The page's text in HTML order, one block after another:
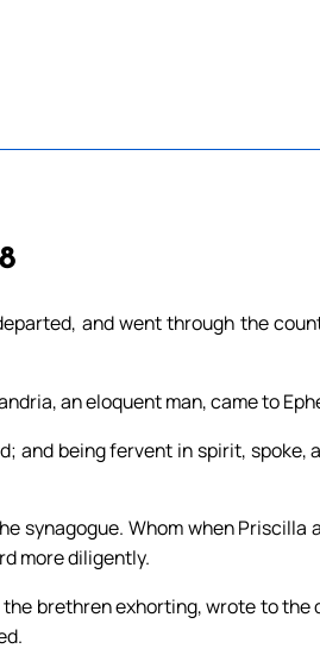
and went through the
an eloquent man, came to
and being fervent in spirit,
synagogue. Whom when Priscilla
more diligently.
brethren exhorting, wrote to